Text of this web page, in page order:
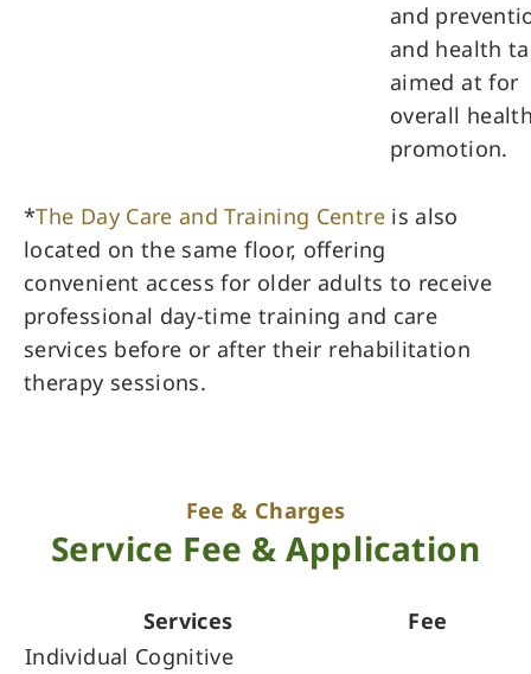
and
and health
aimed at for
overall
promotion.
*The Day Care and Training Centreis also
located on the same floor, offering
convenient access for older adults to receive
professional day-time training and care
services before or after their rehabilitation
therapy sessions.
Fee & Charges
Service Fee & Application
Services
Fee
Individual Cognitive